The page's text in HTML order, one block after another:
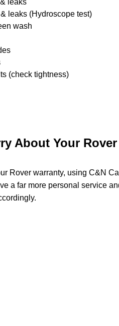
leaks
leaks (Hydroscope test)
wash
(check tightness)
About Your
Rover warranty, using C&N
a far more personal service